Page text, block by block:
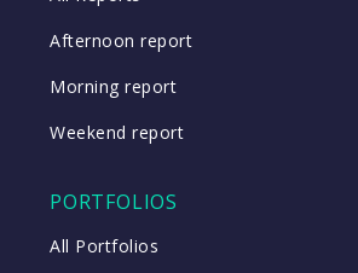
Afternoon report
Morning report
Weekend report
PORTFOLIOS
All Portfolios